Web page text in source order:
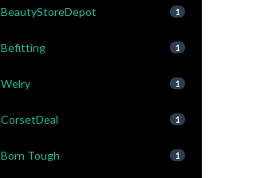
BeautyStoreDepot 1
Befitting 1
Welry 1
CorsetDeal 1
Born Tough 1